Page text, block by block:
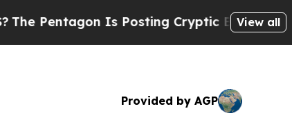
Is Posting Cryptic Biblical Messages on
View all
Provided by AGP